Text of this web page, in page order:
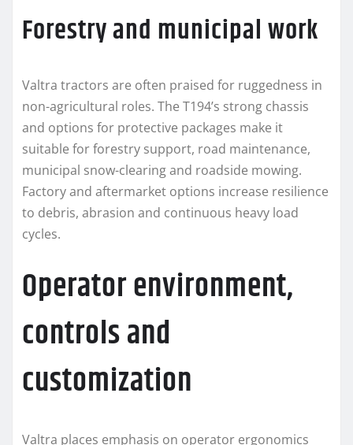
Forestry and municipal work
Valtra tractors are often praised for ruggedness in
non-agricultural roles. The T194’s strong chassis
and options for protective packages make it
suitable for forestry support, road maintenance,
municipal snow-clearing and roadside mowing.
Factory and aftermarket options increase resilience
to debris, abrasion and continuous heavy load
cycles.
Operator environment,
controls and
customization
Valtra places emphasis on operator ergonomics